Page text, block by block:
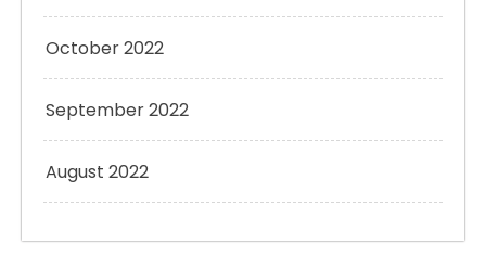
October 2022
September 2022
August 2022